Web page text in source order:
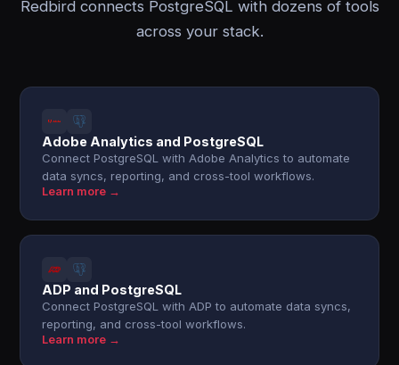
Redbird connects PostgreSQL with dozens of tools
across your stack.
Adobe Analytics and PostgreSQL
Connect PostgreSQL with Adobe Analytics to automate
data syncs, reporting, and cross-tool workflows.
Learn more →
ADP and PostgreSQL
Connect PostgreSQL with ADP to automate data syncs,
reporting, and cross-tool workflows.
Learn more →